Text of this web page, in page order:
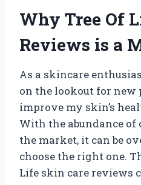
Why Tree Of
Reviews is a
As a skincare
on the lookout for new
improve my skin’s
With the abundance
the market, it can be
choose the right one.
Life skin care reviews